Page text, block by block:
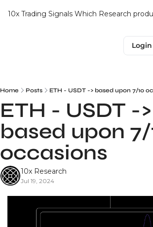
10x Trading Signals Which Research
Login
Home Posts ETH - USDT -> based upon 7/10
ETH - USDT ->
based upon 7/
occasions
10x Research
Jul 19, 2024